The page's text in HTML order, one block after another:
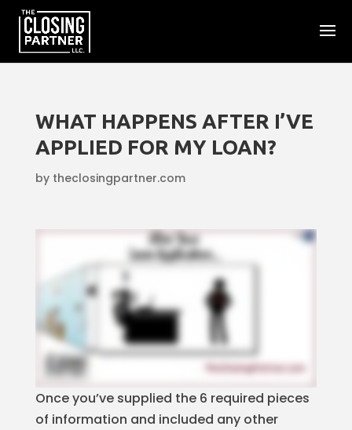
WHAT HAPPENS AFTER I’VE
APPLIED FOR MY LOAN?
by theclosingpartner.com
Once you’ve supplied the 6 required pieces
of information and included any other